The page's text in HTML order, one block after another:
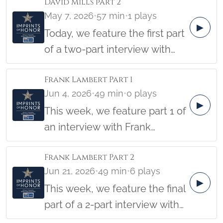
Barbara Hatch
Clovis served two tours of duty
in Vietnam, and was
interviewed on December 2nd,
2014, by student Jamie Guido,
along with Imprints of honor
founder Barbara Hatch
May 7, 2026•57 min•1 plays
Today, we feature the first part
of a two-part interview with
David Mills, who enlisted with
the US Army on his 17th
birthday and served in the
Korean War. David was
captured by Chinese troops
and spent four months as a
POW. This interview was
conducted on November 15,
2011, by student A. J. Davis,
along with Imprints of Honor
▶
Frank Lambert Part 1
Jun 4, 2026•49 min•0 plays
This week, we feature part 1 of
an interview with Frank
Lambert. After graduating from
West Point in 1964, Frank
attended Airborne and Ranger
School at Ft Benning and
Jungle Survival School in
▶
Frank Lambert Part 2
Jun 21, 2026•49 min•6 plays
This week, we feature the final
part of a 2-part interview with
Frank Lambert. After
▶